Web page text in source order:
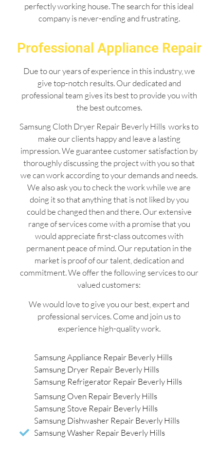
perfectly working house. The search for this ideal
company is never-ending and frustrating.
Professional Appliance Repair
Due to our years of experience in this industry, we
give top-notch results. Our dedicated and
professional team gives its best to provide you with
the best outcomes.
Samsung Cloth Dryer Repair Beverly Hills works to
make our clients happy and leave a lasting
impression. We guarantee customer satisfaction by
thoroughly discussing the project with you so that
we can work according to your demands and needs.
We also ask you to check the work while we are
doing it so that anything that is not liked by you
could be changed then and there. Our extensive
range of services come with a promise that you
would appreciate first-class outcomes with
permanent peace of mind. Our reputation in the
market is proof of our talent, dedication and
commitment. We offer the following services to our
valued customers:
We would love to give you our best, expert and
professional services. Come and join us to
experience high-quality work.
Samsung Appliance Repair Beverly Hills
Samsung Dryer Repair Beverly Hills
Samsung Refrigerator Repair Beverly Hills
Samsung Oven Repair Beverly Hills
Samsung Stove Repair Beverly Hills
Samsung Dishwasher Repair Beverly Hills
Samsung Washer Repair Beverly Hills